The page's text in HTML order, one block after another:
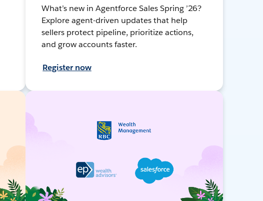
What’s new in Agentforce Sales Spring ’26?
Explore agent-driven updates that help
sellers protect pipeline, prioritize actions,
and grow accounts faster.
Register now